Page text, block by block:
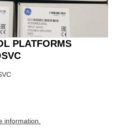
PLATFORMS
information.